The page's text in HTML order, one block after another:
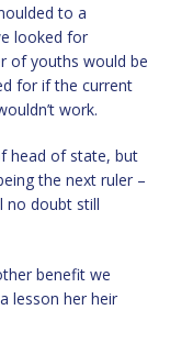
to a
looked for
of youths would be
for if the current
work.
head of state, but
the next ruler –
no doubt still
benefit we
lesson her heir